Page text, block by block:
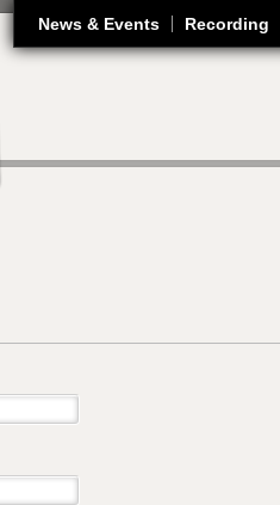
News & Events Recording